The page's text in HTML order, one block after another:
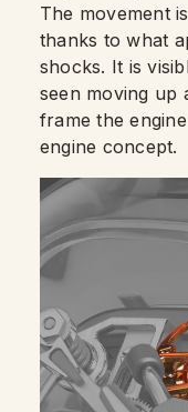
The movement
thanks to what
shocks. It is
seen moving up
frame the
engine concept.